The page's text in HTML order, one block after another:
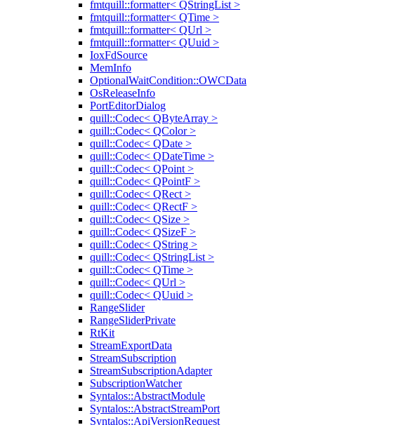
fmtquill::formatter< QStringList >
fmtquill::formatter< QTime >
fmtquill::formatter< QUrl >
fmtquill::formatter< QUuid >
IoxFdSource
MemInfo
OptionalWaitCondition::OWCData
OsReleaseInfo
PortEditorDialog
quill::Codec< QByteArray >
quill::Codec< QColor >
quill::Codec< QDate >
quill::Codec< QDateTime >
quill::Codec< QPoint >
quill::Codec< QPointF >
quill::Codec< QRect >
quill::Codec< QRectF >
quill::Codec< QSize >
quill::Codec< QSizeF >
quill::Codec< QString >
quill::Codec< QStringList >
quill::Codec< QTime >
quill::Codec< QUrl >
quill::Codec< QUuid >
RangeSlider
RangeSliderPrivate
RtKit
StreamExportData
StreamSubscription
StreamSubscriptionAdapter
SubscriptionWatcher
Syntalos::AbstractModule
Syntalos::AbstractStreamPort
Syntalos::ApiVersionRequest